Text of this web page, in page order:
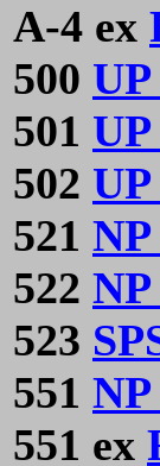
A-4 ex
500 UP
501 UP
502
521 NP
522 NP
523
551 NP
551 ex